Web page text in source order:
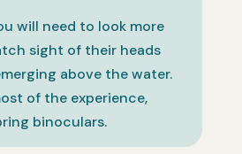
will need to look more
sight of their heads
above the water.
of the experience,
binoculars.